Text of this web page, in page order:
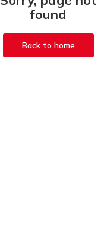
found
Back to home